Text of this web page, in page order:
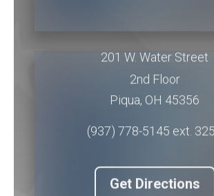
2nd Floor
Piqua,OH45356
Get Directions